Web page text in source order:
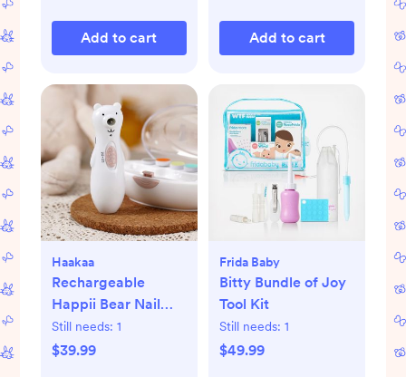
Add to cart Add to cart
Haakaa
Rechargeable
Happii Bear Nail
Care Set
Still needs: 1
$39.99
Frida Baby
Bitty Bundle of Joy
Tool Kit
Still needs: 1
$49.99